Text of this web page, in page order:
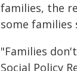
families, the
some families
"Families
Social Policy